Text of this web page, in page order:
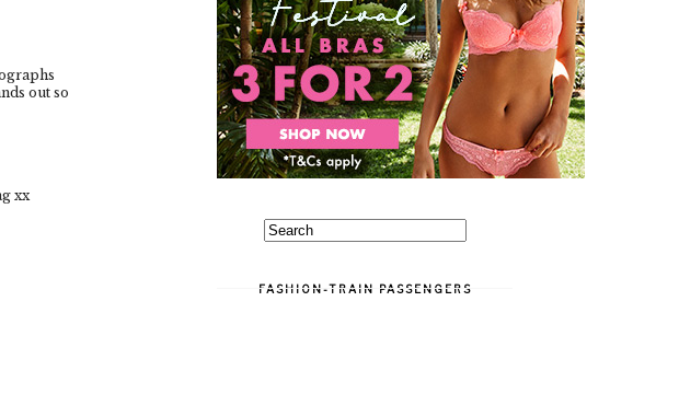
out so
xx
FASHION-TRAIN PASSENGERS